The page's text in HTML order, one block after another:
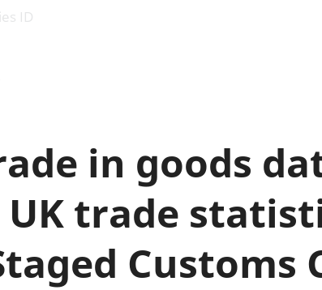
and productivity
Gross Value
Added (GVA)
price indices
Investments,
trusts
National
Leisure and
Measuring
Personal
Population
ID
in goods
UK trade
Customs